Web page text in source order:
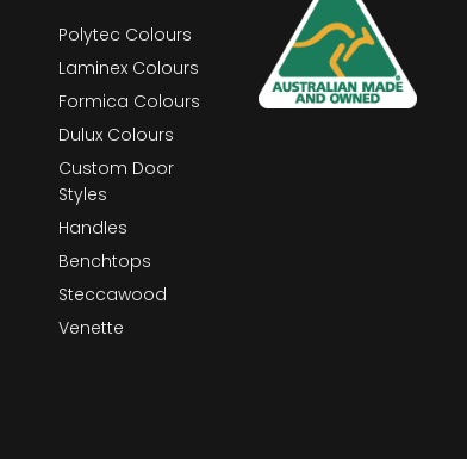
Polytec Colours
Laminex Colours
Formica Colours
Dulux Colours
Custom Door
Styles
Handles
Benchtops
Steccawood
Venette